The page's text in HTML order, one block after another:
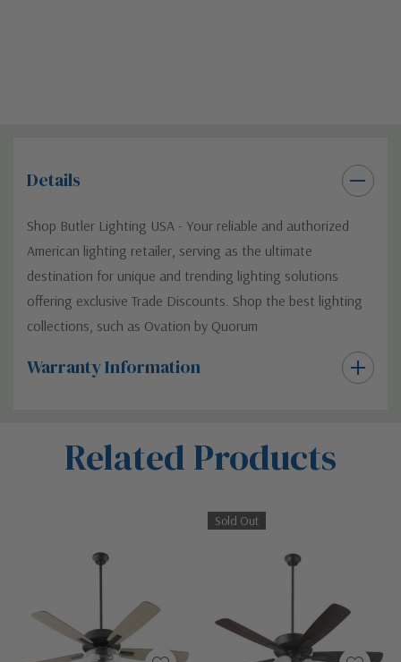
Details
Shop Butler Lighting USA - Your reliable and authorized
American lighting retailer, serving as the ultimate
destination for unique and trending lighting solutions
offering exclusive Trade Discounts. Shop the best lighting
collections, such as Ovation by Quorum
Warranty Information
Related Products
Sold Out